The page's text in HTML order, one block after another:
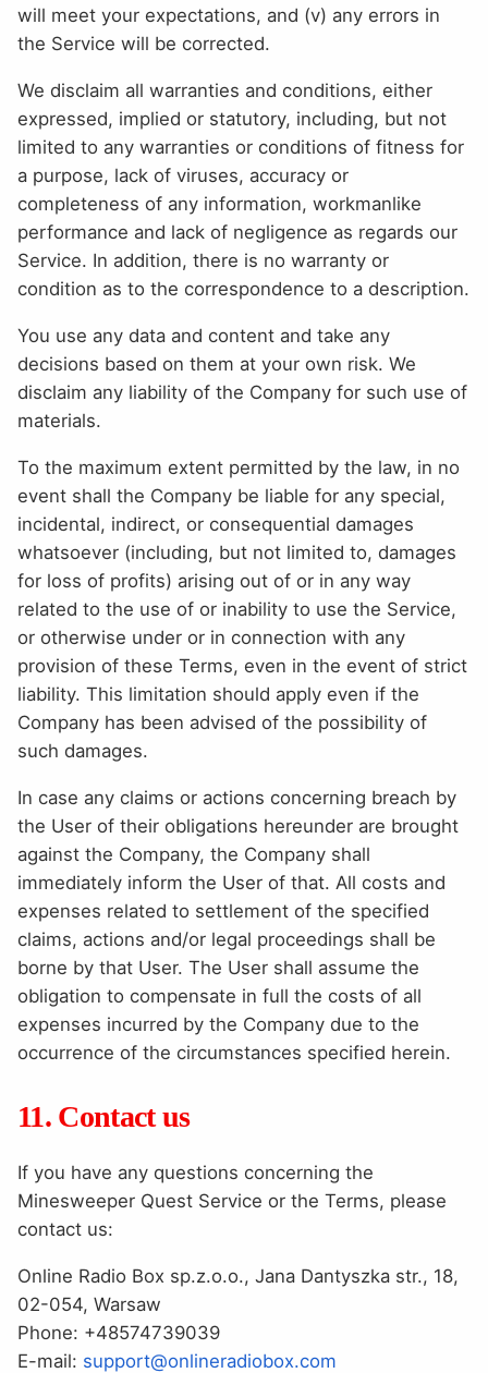
will meet your expectations, and (v) any errors in
the Service will be corrected.
We disclaim all warranties and conditions, either
expressed, implied or statutory, including, but not
limited to any warranties or conditions of fitness for
a purpose, lack of viruses, accuracy or
completeness of any information, workmanlike
performance and lack of negligence as regards our
Service. In addition, there is no warranty or
condition as to the correspondence to a description.
You use any data and content and take any
decisions based on them at your own risk. We
disclaim any liability of the Company for such use of
materials.
To the maximum extent permitted by the law, in no
event shall the Company be liable for any special,
incidental, indirect, or consequential damages
whatsoever (including, but not limited to, damages
for loss of profits) arising out of or in any way
related to the use of or inability to use the Service,
or otherwise under or in connection with any
provision of these Terms, even in the event of strict
liability. This limitation should apply even if the
Company has been advised of the possibility of
such damages.
In case any claims or actions concerning breach by
the User of their obligations hereunder are brought
against the Company, the Company shall
immediately inform the User of that. All costs and
expenses related to settlement of the specified
claims, actions and/or legal proceedings shall be
borne by that User. The User shall assume the
obligation to compensate in full the costs of all
expenses incurred by the Company due to the
occurrence of the circumstances specified herein.
11. Contact us
If you have any questions concerning the
Minesweeper Quest Service or the Terms, please
contact us:
Online Radio Box sp.z.o.o., Jana Dantyszka str., 18,
02-054, Warsaw
Phone: +48574739039
E-mail: support@onlineradiobox.com